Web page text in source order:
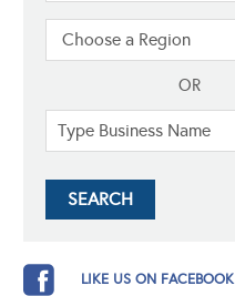
OR
LIKE US ON FACEBOOK